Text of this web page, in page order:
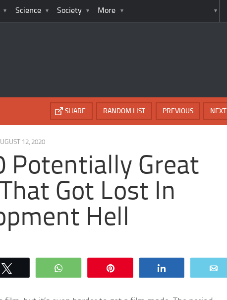
Science Society More
NEXT
PREVIOUS
RANDOM LIST
SHARE
12, 2020
Potentially Great
Got Lost In
Hell
WhatsApp